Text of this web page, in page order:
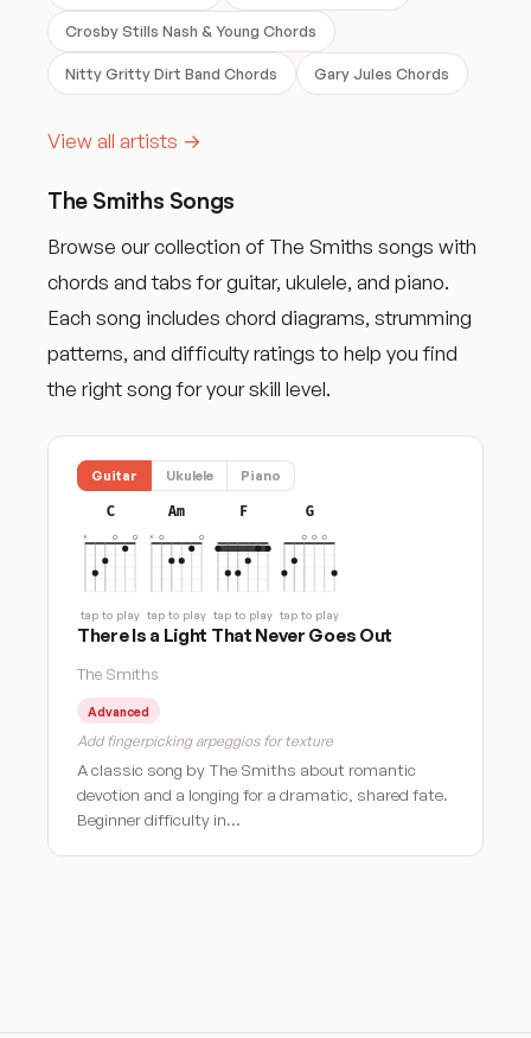
Crosby Stills Nash & Young Chords
Nitty Gritty Dirt Band Chords Gary Jules Chords
View all artists →
The Smiths Songs
Browse our collection of The Smiths songs with
chords and tabs for guitar, ukulele, and piano.
Each song includes chord diagrams, strumming
patterns, and difficulty ratings to help you find
the right song for your skill level.
Guitar Ukulele Piano
C
tap to play
Am
tap to play
F
tap to play
G
tap to play
There Is a Light That Never Goes Out
The Smiths
Advanced
Add fingerpicking arpeggios for texture
A classic song by The Smiths about romantic
devotion and a longing for a dramatic, shared fate.
Beginner difficulty in…